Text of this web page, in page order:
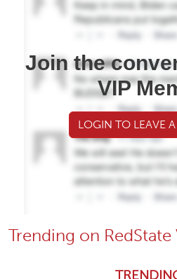
Join the
VIP
LOGIN TO LEAVE
Trending on RedState